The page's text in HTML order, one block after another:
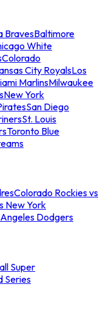
BravesBaltimore
White
Colorado
City RoyalsLos
MarlinsMilwaukee
New York
San Diego
St. Louis
Toronto Blue
Colorado Rockies vs
New York
Dodgers
Super
Series